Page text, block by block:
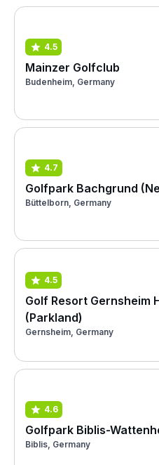
4.5
Mainzer Golfclub
Budenheim, Germany
4.7
Golfpark Bachgrund
Büttelborn, Germany
4.5
Golf Resort Gernsheim
(Parkland)
Gernsheim, Germany
4.6
Golfpark Biblis-
Biblis, Germany